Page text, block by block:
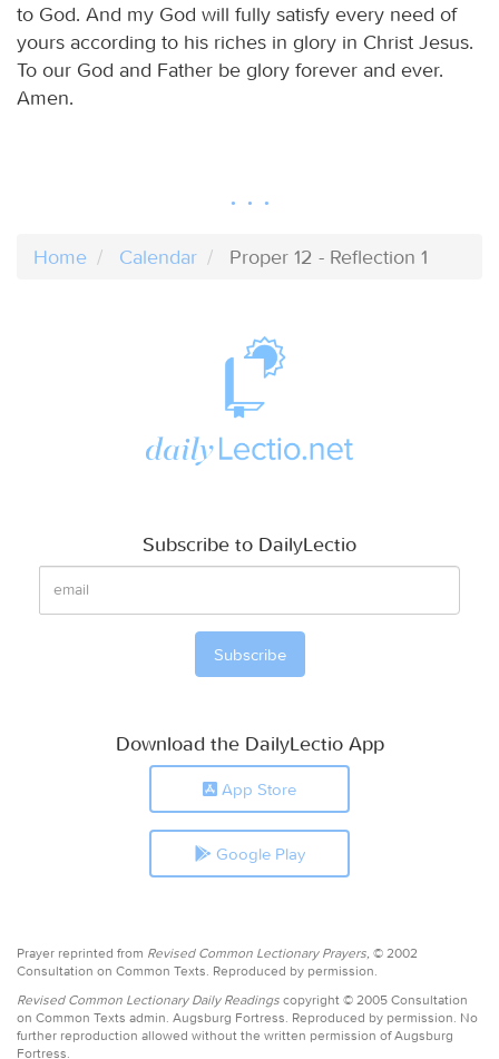
to God. And my God will fully satisfy every need of
yours according to his riches in glory in Christ Jesus.
To our God and Father be glory forever and ever.
Amen.
Home Calendar Proper 12 - Reflection 1
Subscribe to DailyLectio
Download the DailyLectio App
App Store
Google Play
Prayer reprinted from Revised Common Lectionary Prayers, © 2002
Consultation on Common Texts. Reproduced by permission.
Revised Common Lectionary Daily Readings copyright © 2005 Consultation
on Common Texts admin. Augsburg Fortress. Reproduced by permission. No
further reproduction allowed without the written permission of Augsburg
Fortress.